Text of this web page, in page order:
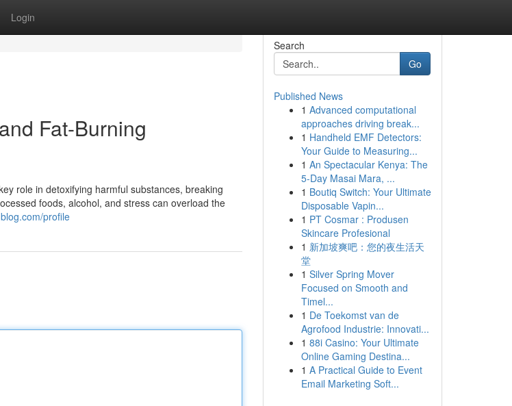
Login
Fat-Burning
role in detoxifying harmful substances, breaking
foods, alcohol, and stress can overload the
profile
Search
Go
Published News
1 Advanced computational
approaches driving break...
1 Handheld EMF Detectors:
Your Guide to Measuring...
1 An Spectacular Kenya: The
5-Day Masai Mara, ...
1 Boutiq Switch: Your Ultimate
Disposable Vapin...
1 PT Cosmar : Produsen
Skincare Profesional
1 新加坡爽吧：您的夜生活天
堂
1 Silver Spring Mover
Focused on Smooth and
Timel...
1 De Toekomst van de
Agrofood Industrie: Innovati...
1 88i Casino: Your Ultimate
Online Gaming Destina...
1 A Practical Guide to Event
Email Marketing Soft...